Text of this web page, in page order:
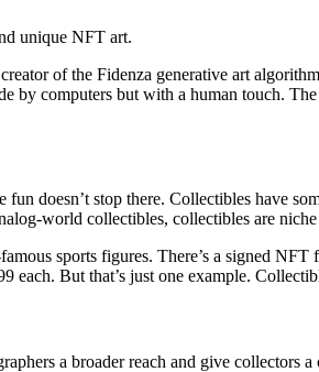
unique NFT art.
of the Fidenza generative art
computers but with a human touch.
doesn’t stop there. Collectibles have
world collectibles, collectibles are
sports figures. There’s a signed NFT
But that’s just one example.
a broader reach and give collectors